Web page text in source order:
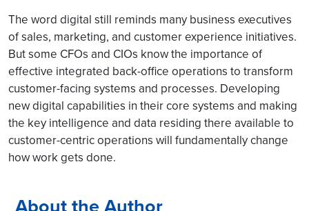
The word digital still reminds many business executives
of sales, marketing, and customer experience initiatives.
But some CFOs and CIOs know the importance of
effective integrated back-office operations to transform
customer-facing systems and processes. Developing
new digital capabilities in their core systems and making
the key intelligence and data residing there available to
customer-centric operations will fundamentally change
how work gets done.
About the Author